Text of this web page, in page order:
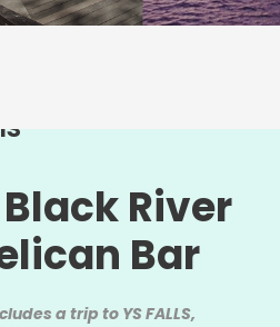
River
Bar
a trip to YS FALLS,